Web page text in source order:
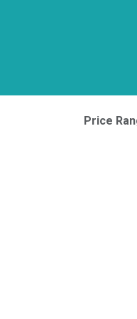
Price